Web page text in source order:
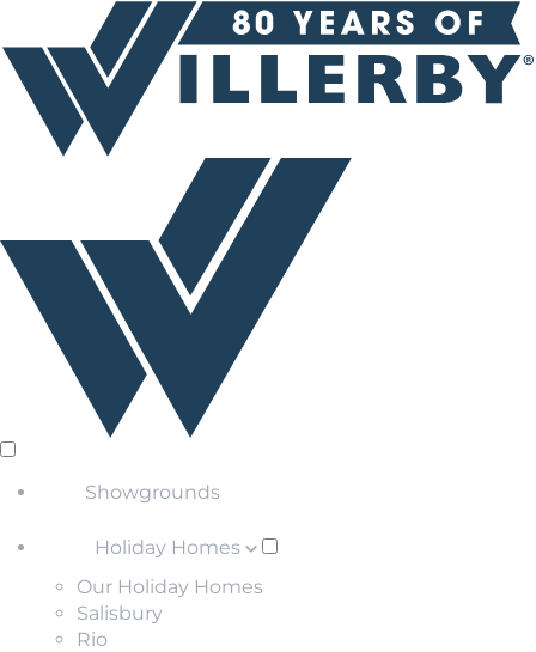
Showgrounds
Holiday Homes
Our Holiday Homes
Salisbury
Rio